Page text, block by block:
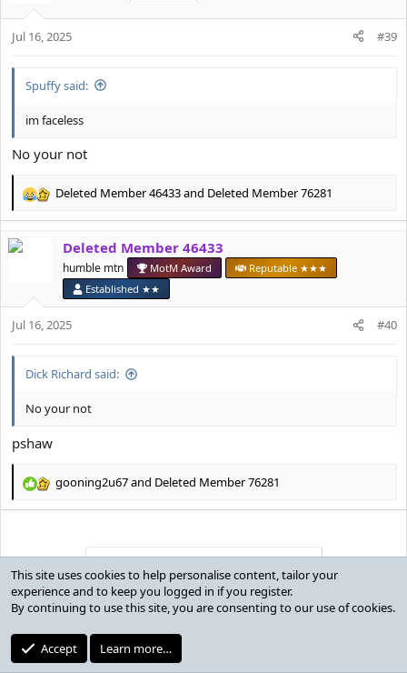
o
n
Jul 16, 2025 #39
Spuffy said:
im faceless
No your not
R
e
c
s
Deleted Member 46433and Deleted Member 76281
Deleted Member 46433
humble mtn MotM Award
Reputable ★★★
Established ★★
Jul 16, 2025 #40
Dick Richard said:
No your not
pshaw
R
t
i
o
n
:
gooning2u67and Deleted Member 76281
You must log in or register to reply here.
Users who are viewing this thread
This site uses cookies to help personalise content, tailor your
experience and to keep you logged in if you register.
By continuing to use this site, you are consenting to our use of cookies.
Accept Learn more…